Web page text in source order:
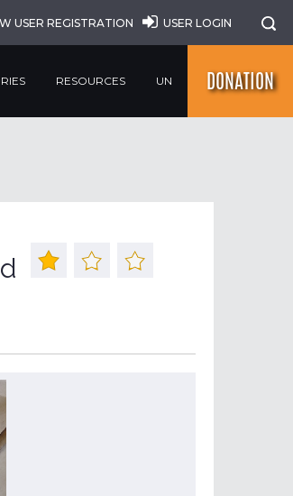
USER REGISTRATION USER LOGIN
RESOURCES UN DONATION